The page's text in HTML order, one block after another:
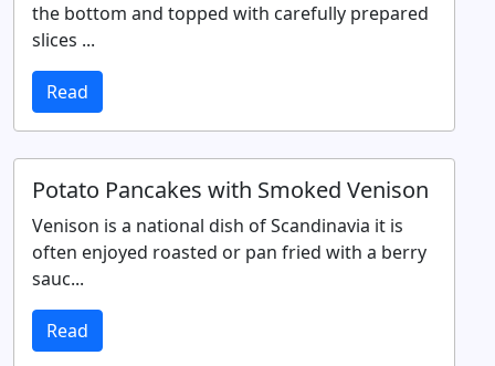
the bottom and topped with carefully prepared
slices ...
Read
Potato Pancakes with Smoked Venison
Venison is a national dish of Scandinavia it is
often enjoyed roasted or pan fried with a berry
sauc...
Read